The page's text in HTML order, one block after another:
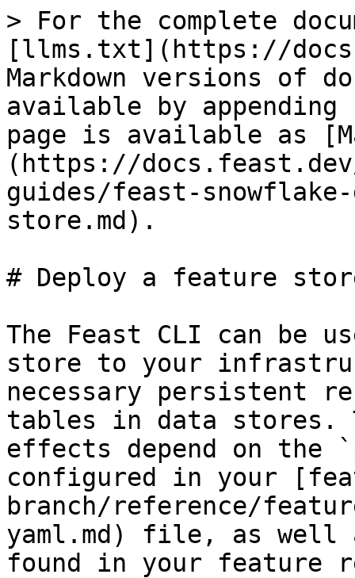
> For the complete
[llms.txt](https://
Markdown versions of
available by
page is available as
(https://
guides/feast-
store.md).
# Deploy a feature
The Feast CLI can be
store to your
necessary persistent
tables in data stores.
effects depend on the
configured in your
branch/reference/
yaml.md) file, as well
found in your feature